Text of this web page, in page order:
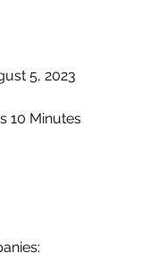
5, 2023
10 Minutes